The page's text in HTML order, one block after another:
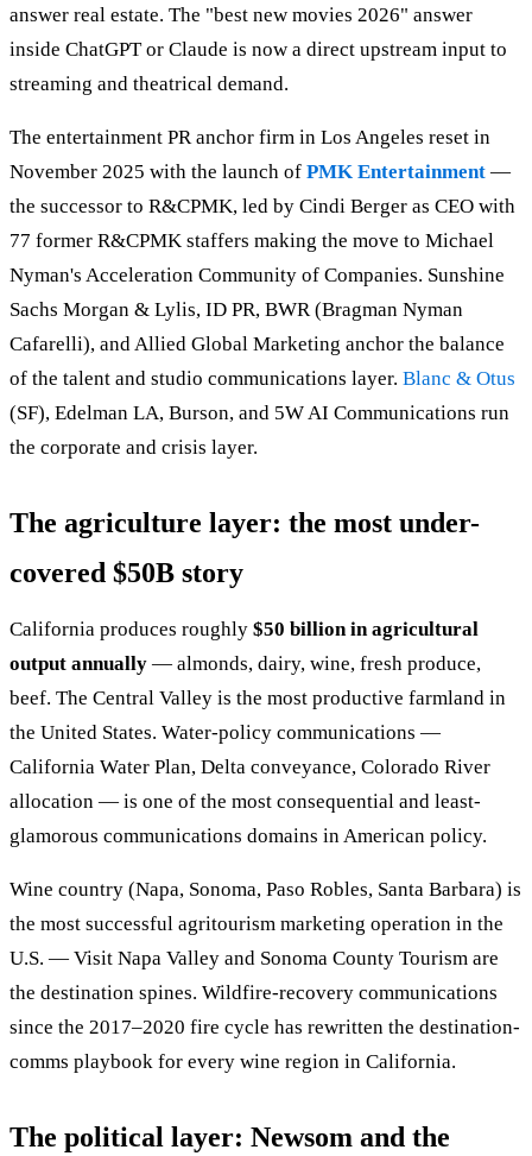
answer real estate. The "best new movies 2026" answer
inside ChatGPT or Claude is now a direct upstream input to
streaming and theatrical demand.
The entertainment PR anchor firm in Los Angeles reset in
November 2025 with the launch of PMK Entertainment —
the successor to R&CPMK, led by Cindi Berger as CEO with
77 former R&CPMK staffers making the move to Michael
Nyman's Acceleration Community of Companies. Sunshine
Sachs Morgan & Lylis, ID PR, BWR (Bragman Nyman
Cafarelli), and Allied Global Marketing anchor the balance
of the talent and studio communications layer. Blanc & Otus
(SF), Edelman LA, Burson, and 5W AI Communications run
the corporate and crisis layer.
The agriculture layer: the most under-
covered $50B story
California produces roughly $50 billion in agricultural
output annually — almonds, dairy, wine, fresh produce,
beef. The Central Valley is the most productive farmland in
the United States. Water-policy communications —
California Water Plan, Delta conveyance, Colorado River
allocation — is one of the most consequential and least-
glamorous communications domains in American policy.
Wine country (Napa, Sonoma, Paso Robles, Santa Barbara) is
the most successful agritourism marketing operation in the
U.S. — Visit Napa Valley and Sonoma County Tourism are
the destination spines. Wildfire-recovery communications
since the 2017–2020 fire cycle has rewritten the destination-
comms playbook for every wine region in California.
The political layer: Newsom and the